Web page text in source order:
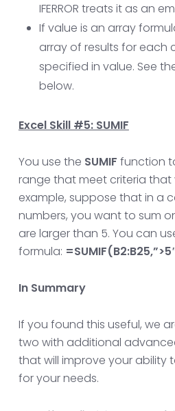
IFERROR treats it as an
If value is an array
array of results for each
specified in value. See
below.
Excel Skill #5: SUMIF
You use the SUMIF function
range that meet criteria that
example, suppose that in a
numbers, you want to sum
are larger than 5. You can
formula:
In Summary
If you found this useful, we
two with additional
that will improve your ability
for your needs.